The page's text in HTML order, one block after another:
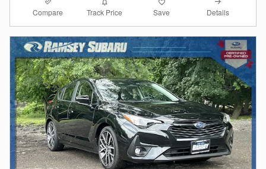
Compare Track Price Save Details